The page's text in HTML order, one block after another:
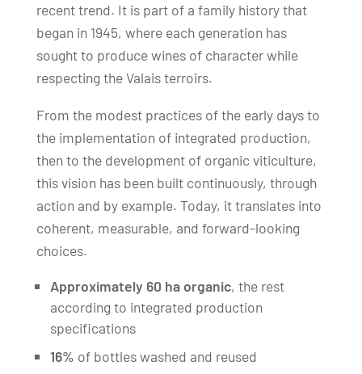
recent trend. It is part of a family history that
began in 1945, where each generation has
sought to produce wines of character while
respecting the Valais terroirs.
From the modest practices of the early days to
the implementation of integrated production,
then to the development of organic viticulture,
this vision has been built continuously, through
action and by example. Today, it translates into
coherent, measurable, and forward-looking
choices.
Approximately 60 ha organic, the rest
according to integrated production
specifications
16% of bottles washed and reused